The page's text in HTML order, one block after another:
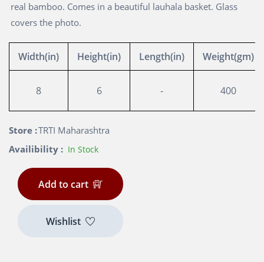
real bamboo. Comes in a beautiful lauhala basket. Glass
covers the photo.
Width(in) Height(in) Length(in) Weight(gm)
8 6 - 400
Store :TRTI Maharashtra
Availibility : In Stock
Add to cart
Wishlist